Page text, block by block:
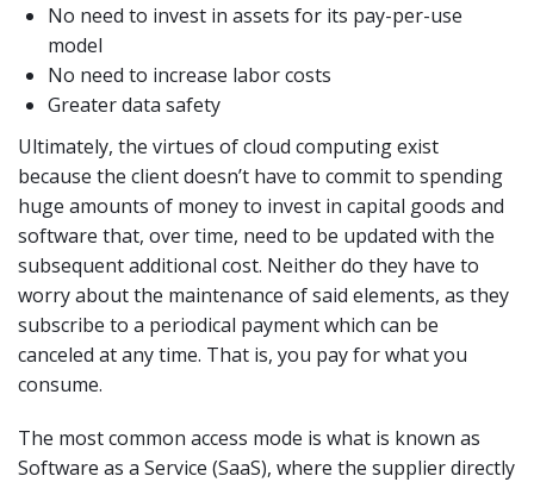
No need to invest in assets for its pay-per-use
model
No need to increase labor costs
Greater data safety
Ultimately, the virtues of cloud computing exist
because the client doesn’t have to commit to spending
huge amounts of money to invest in capital goods and
software that, over time, need to be updated with the
subsequent additional cost. Neither do they have to
worry about the maintenance of said elements, as they
subscribe to a periodical payment which can be
canceled at any time. That is, you pay for what you
consume.
The most common access mode is what is known as
Software as a Service (SaaS), where the supplier directly